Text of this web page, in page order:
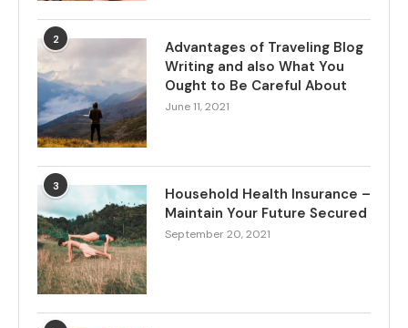
2
Advantages of Traveling Blog
Writing and also What You
Ought to Be Careful About
June 11, 2021
3
Household Health Insurance –
Maintain Your Future Secured
September 20, 2021